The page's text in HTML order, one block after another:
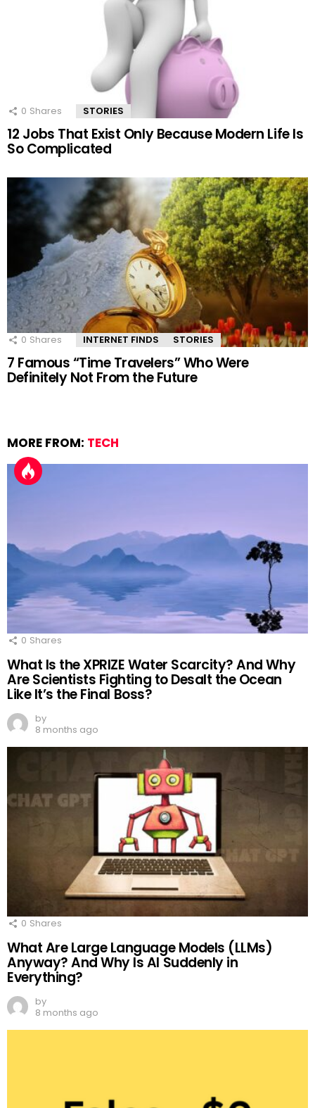
0 Shares STORIES
12 Jobs That Exist Only Because Modern Life Is
So Complicated
0 Shares INTERNET FINDS STORIES
7 Famous “Time Travelers” Who Were
Definitely Not From the Future
MORE FROM: TECH
0 Shares
What Is the XPRIZE Water Scarcity? And Why
Are Scientists Fighting to Desalt the Ocean
Like It’s the Final Boss?
by
8 months ago
0 Shares
What Are Large Language Models (LLMs)
Anyway? And Why Is AI Suddenly in
Everything?
by
8 months ago